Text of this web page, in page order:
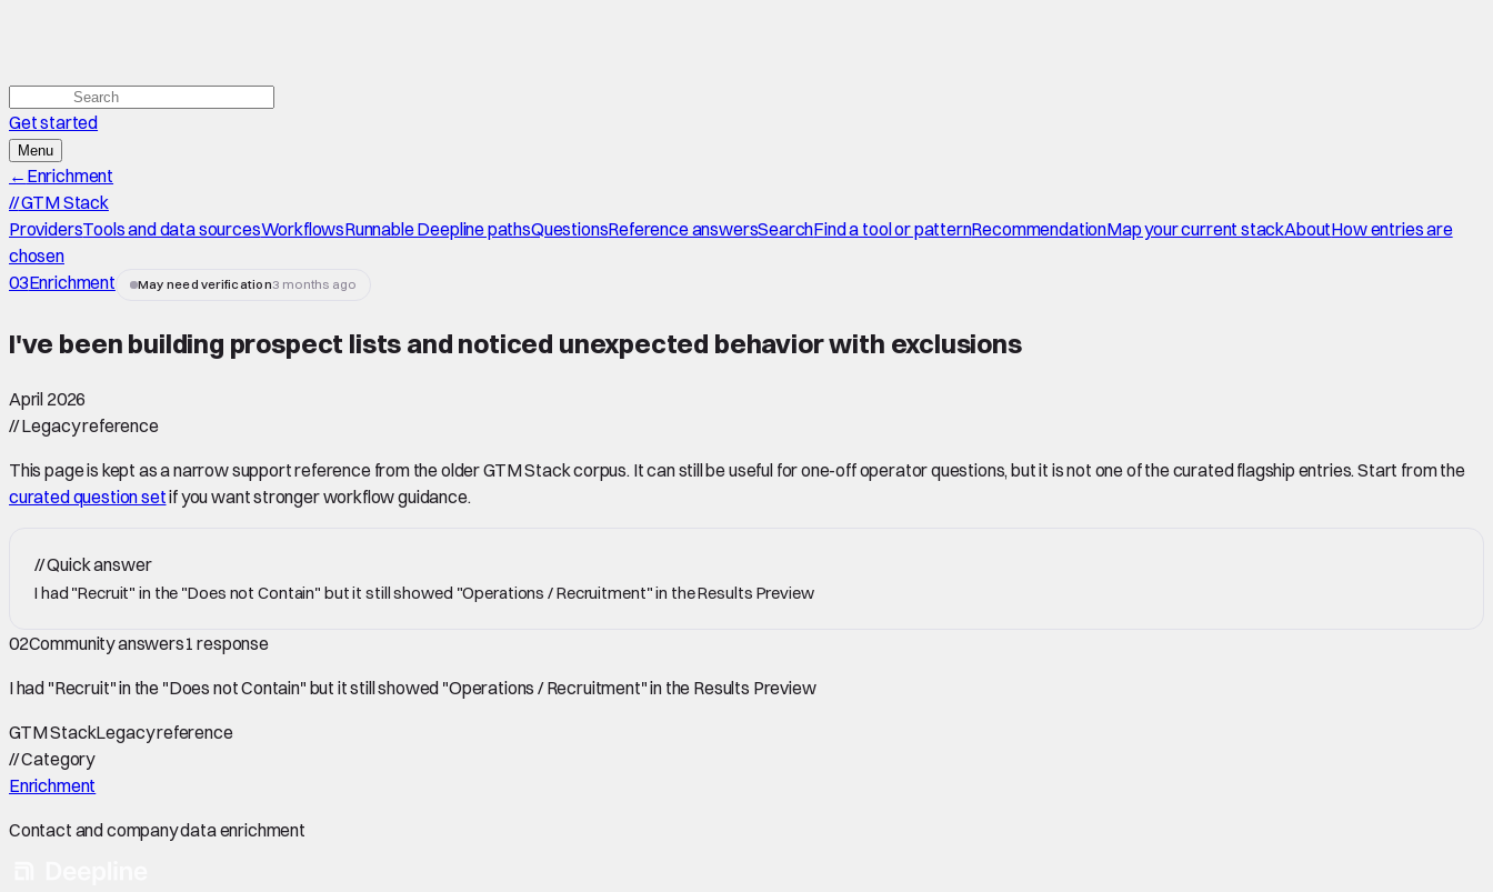
Get started
Menu
← Enrichment
//GTM Stack
ProvidersTools and data sourcesWorkflowsRunnable Deepline pathsQuestionsReference answersSearchFind a tool or patternRecommendationMap your current stackAboutHow entries are
chosen
03Enrichment May need verification3 months ago
I've been building prospect lists and noticed unexpected behavior with exclusions
April 2026
//Legacy reference
This page is kept as a narrow support reference from the older GTM Stack corpus. It can still be useful for one-off operator questions, but it is not one of the curated flagship entries. Start from the
curated question setif you want stronger workflow guidance.
//Quick answer
I had "Recruit" in the "Does not Contain" but it still showed "Operations / Recruitment" in the Results Preview
02Community answers1 response
I had "Recruit" in the "Does not Contain" but it still showed "Operations / Recruitment" in the Results Preview
GTM StackLegacy reference
//Category
Enrichment
Contact and company data enrichment